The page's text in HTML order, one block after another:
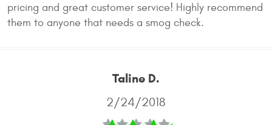
pricing and great customer service! Highly recommend
them to anyone that needs a smog check.
Taline D.
2/24/2018